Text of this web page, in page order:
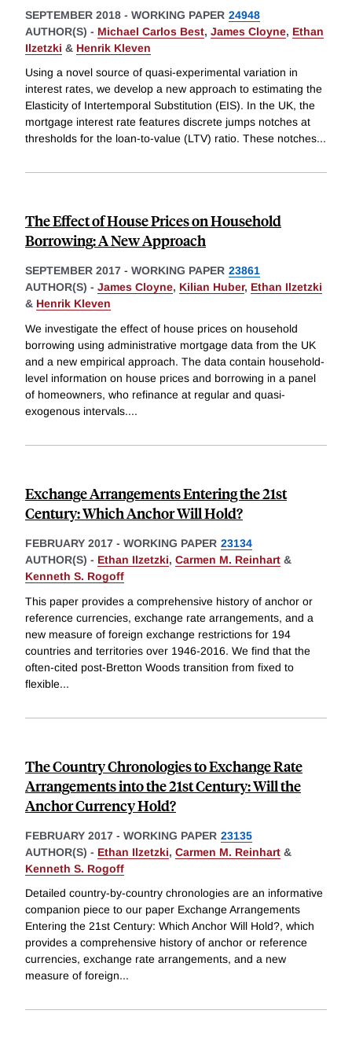
SEPTEMBER 2018 - WORKING PAPER 24948
AUTHOR(S) - Michael Carlos Best, James Cloyne, Ethan
Ilzetzki & Henrik Kleven
Using a novel source of quasi-experimental variation in
interest rates, we develop a new approach to estimating the
Elasticity of Intertemporal Substitution (EIS). In the UK, the
mortgage interest rate features discrete jumps notches at
thresholds for the loan-to-value (LTV) ratio. These notches...
The Effect of House Prices on Household
Borrowing: A New Approach
SEPTEMBER 2017 - WORKING PAPER 23861
AUTHOR(S) - James Cloyne, Kilian Huber, Ethan Ilzetzki
& Henrik Kleven
We investigate the effect of house prices on household
borrowing using administrative mortgage data from the UK
and a new empirical approach. The data contain household-
level information on house prices and borrowing in a panel
of homeowners, who refinance at regular and quasi-
exogenous intervals....
Exchange Arrangements Entering the 21st
Century: Which Anchor Will Hold?
FEBRUARY 2017 - WORKING PAPER 23134
AUTHOR(S) - Ethan Ilzetzki, Carmen M. Reinhart &
Kenneth S. Rogoff
This paper provides a comprehensive history of anchor or
reference currencies, exchange rate arrangements, and a
new measure of foreign exchange restrictions for 194
countries and territories over 1946-2016. We find that the
often-cited post-Bretton Woods transition from fixed to
flexible...
The Country Chronologies to Exchange Rate
Arrangements into the 21st Century: Will the
Anchor Currency Hold?
FEBRUARY 2017 - WORKING PAPER 23135
AUTHOR(S) - Ethan Ilzetzki, Carmen M. Reinhart &
Kenneth S. Rogoff
Detailed country-by-country chronologies are an informative
companion piece to our paper Exchange Arrangements
Entering the 21st Century: Which Anchor Will Hold?, which
provides a comprehensive history of anchor or reference
currencies, exchange rate arrangements, and a new
measure of foreign...